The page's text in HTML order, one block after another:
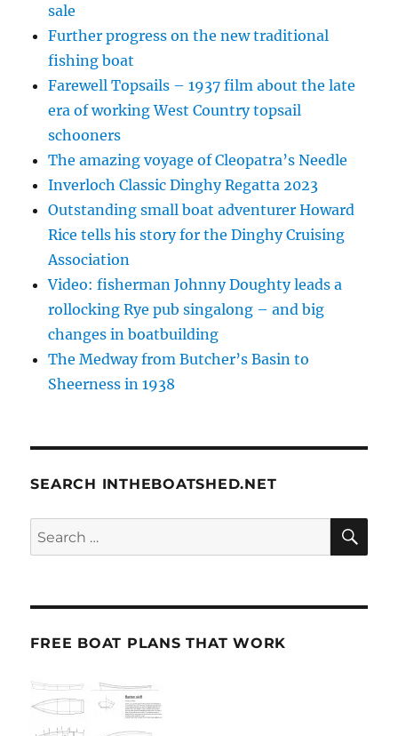
sale
Further progress on the new traditional
fishing boat
Farewell Topsails – 1937 film about the late
era of working West Country topsail
schooners
The amazing voyage of Cleopatra’s Needle
Inverloch Classic Dinghy Regatta 2023
Outstanding small boat adventurer Howard
Rice tells his story for the Dinghy Cruising
Association
Video: fisherman Johnny Doughty leads a
rollocking Rye pub singalong – and big
changes in boatbuilding
The Medway from Butcher’s Basin to
Sheerness in 1938
SEARCH INTHEBOATSHED.NET
Search
for:
FREE BOAT PLANS THAT WORK